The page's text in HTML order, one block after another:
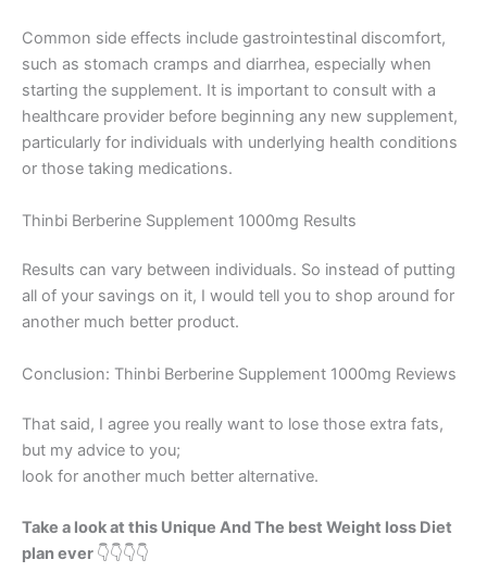
Common side effects include gastrointestinal discomfort,
such as stomach cramps and diarrhea, especially when
starting the supplement. It is important to consult with a
healthcare provider before beginning any new supplement,
particularly for individuals with underlying health conditions
or those taking medications.
Thinbi Berberine Supplement 1000mg Results
Results can vary between individuals. So instead of putting
all of your savings on it, I would tell you to shop around for
another much better product.
Conclusion: Thinbi Berberine Supplement 1000mg Reviews
That said, I agree you really want to lose those extra fats,
but my advice to you;
look for another much better alternative.
Take a look at this Unique And The best Weight loss Diet
plan ever 👇👇👇👇